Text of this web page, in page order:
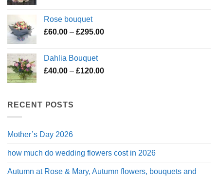
£200.00
Rose bouquet
£60.00 – £295.00Price
£295.00
Dahlia Bouquet
£40.00 – £120.00Price
RECENT POSTS
Mother’s Day 2026
how much do wedding flowers cost in 2026
Autumn at Rose & Mary, Autumn flowers, bouquets and